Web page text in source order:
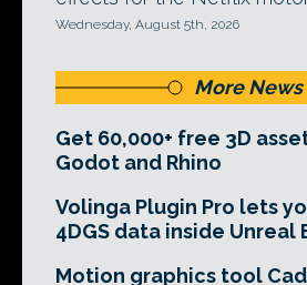
Wednesday, August 5th, 2026
More News
Get 60,000+ free 3D
Godot and Rhino
Volinga Plugin Pro lets
4DGS data inside Unreal
Motion graphics tool